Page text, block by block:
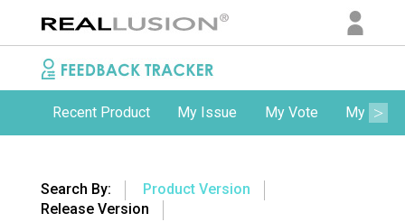
Recent Product My Issue My Vote My
Search By:
Product Version
Release Version